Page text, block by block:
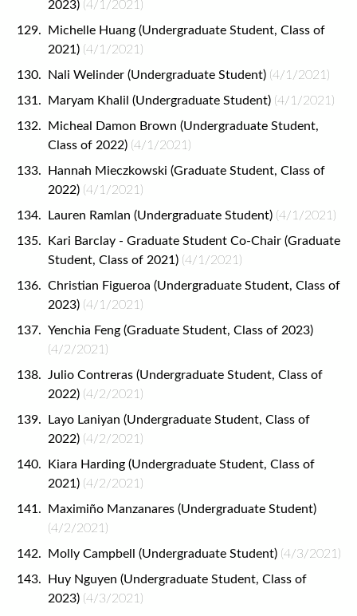
2023) (4/1/2021)
Michelle Huang (Undergraduate Student, Class of
2021) (4/1/2021)
Nali Welinder (Undergraduate Student) (4/1/2021)
Maryam Khalil (Undergraduate Student) (4/1/2021)
Micheal Damon Brown (Undergraduate Student,
Class of 2022) (4/1/2021)
Hannah Mieczkowski (Graduate Student, Class of
2022) (4/1/2021)
Lauren Ramlan (Undergraduate Student) (4/1/2021)
Kari Barclay - Graduate Student Co-Chair (Graduate
Student, Class of 2021) (4/1/2021)
Christian Figueroa (Undergraduate Student, Class of
2023) (4/1/2021)
Yenchia Feng (Graduate Student, Class of 2023)
(4/2/2021)
Julio Contreras (Undergraduate Student, Class of
2022) (4/2/2021)
Layo Laniyan (Undergraduate Student, Class of
2022) (4/2/2021)
Kiara Harding (Undergraduate Student, Class of
2021) (4/2/2021)
Maximiño Manzanares (Undergraduate Student)
(4/2/2021)
Molly Campbell (Undergraduate Student) (4/3/2021)
Huy Nguyen (Undergraduate Student, Class of
2023) (4/3/2021)